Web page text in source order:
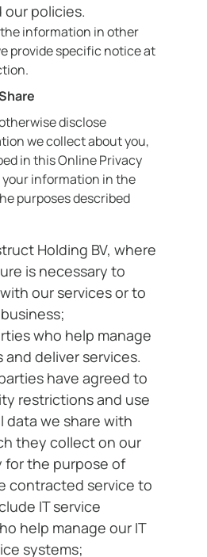
our policies.
the information in other
provide specific notice at
disclose
we collect about you,
in this Online Privacy
your information in the
purposes described
Holding BV, where
is necessary to
our services or to
who help manage
and deliver services.
have agreed to
restrictions and use
data we share with
they collect on our
for the purpose of
contracted service to
IT service
help manage our IT
systems;